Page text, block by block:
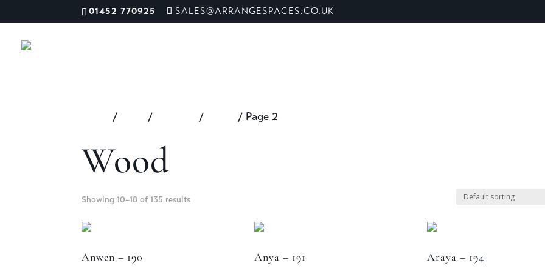
01452 770925 SALES@ARRANGESPACES.CO.UK
/ / / / Page 2
Wood
Showing 10–18 of 135 results
Anwen – 190 Anya – 191 Araya – 194